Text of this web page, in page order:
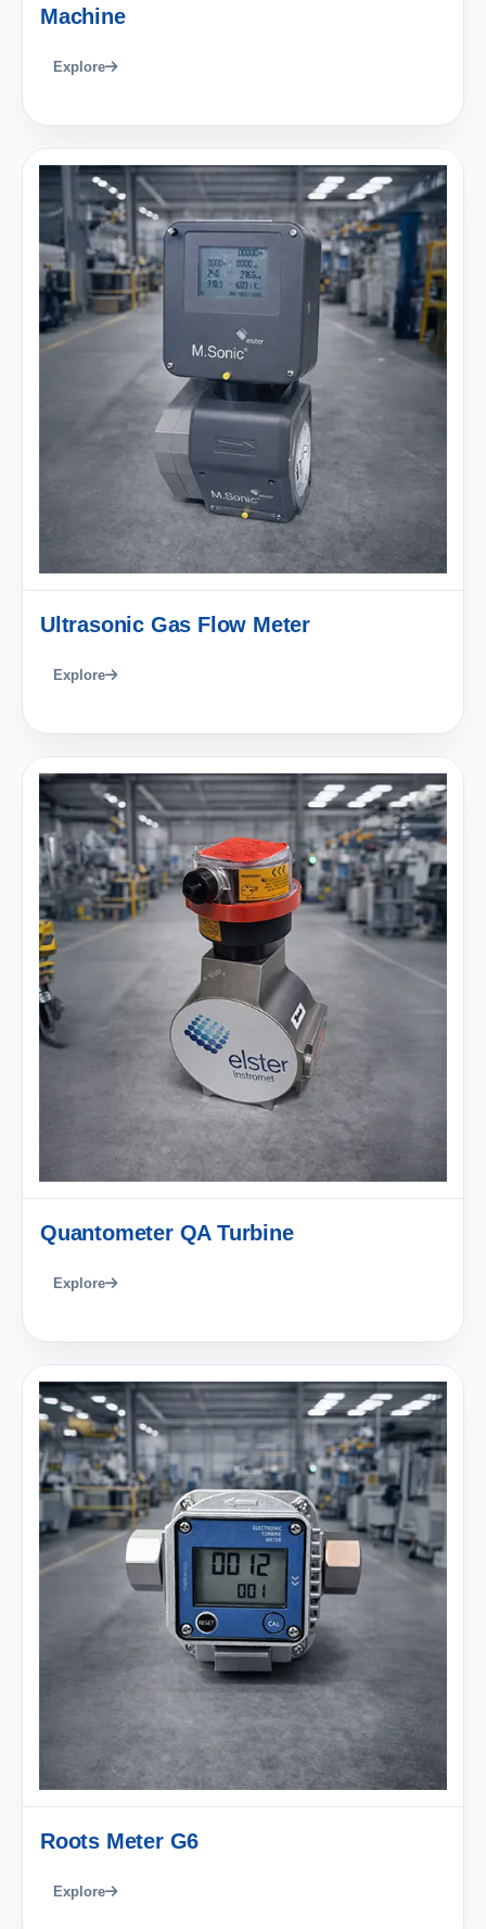
Machine
Explore
Ultrasonic Gas Flow Meter
Explore
Quantometer QA Turbine
Explore
Roots Meter G6
Explore